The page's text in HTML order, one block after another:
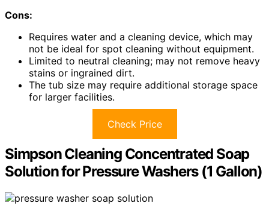
Cons:
Requires water and a cleaning device, which may
not be ideal for spot cleaning without equipment.
Limited to neutral cleaning; may not remove heavy
stains or ingrained dirt.
The tub size may require additional storage space
for larger facilities.
Check Price
Simpson Cleaning Concentrated Soap
Solution for Pressure Washers (1 Gallon)